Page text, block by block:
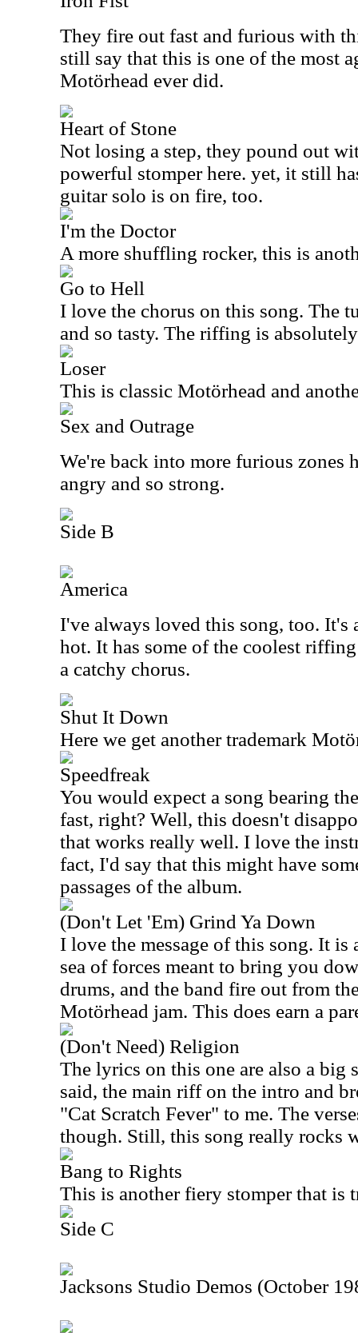
They fire out fast and furious with
still say that this is one of the most
Motörhead ever did.
Heart of Stone
Not losing a step, they pound out
powerful stomper here. yet, it still
guitar solo is on fire, too.
I'm the Doctor
A more shuffling rocker, this is
Go to Hell
I love the chorus on this song. The
and so tasty. The riffing is
Loser
This is classic Motörhead and
Sex and Outrage
We're back into more furious zones
angry and so strong.
Side B
America
I've always loved this song, too. It's
hot. It has some of the coolest
a catchy chorus.
Shut It Down
Here we get another trademark
Speedfreak
You would expect a song bearing
fast, right? Well, this doesn't
that works really well. I love the
fact, I'd say that this might have
passages of the album.
(Don't Let 'Em) Grind Ya Down
I love the message of this song. It
sea of forces meant to bring you
drums, and the band fire out from
Motörhead jam. This does earn a
(Don't Need) Religion
The lyrics on this one are also a big
said, the main riff on the intro and
"Cat Scratch Fever" to me. The
though. Still, this song really rocks
Bang to Rights
This is another fiery stomper that is
Side C
Jacksons Studio Demos (October